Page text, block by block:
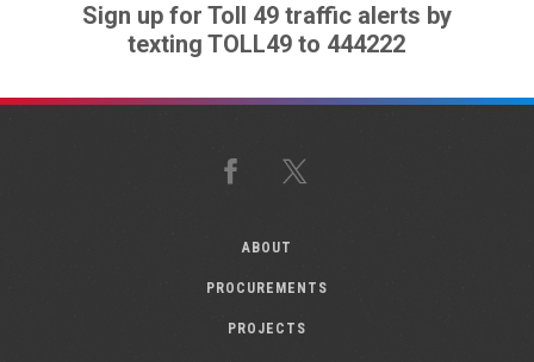
Sign up for Toll 49 traffic alerts by
texting TOLL49 to 444222
Facebook
ABOUT
PROCUREMENTS
PROJECTS